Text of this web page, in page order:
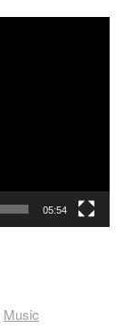
05:54
Music